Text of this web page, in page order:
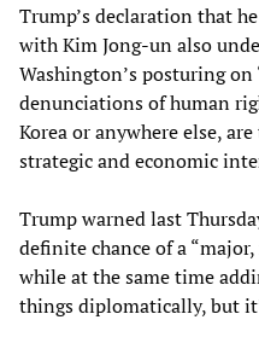
Trump’s declaration that
with Kim Jong-un also
Washington’s posturing
denunciations of human
Korea or anywhere else,
strategic and economic
Trump warned last
definite chance of a
while at the same time
things diplomatically, but